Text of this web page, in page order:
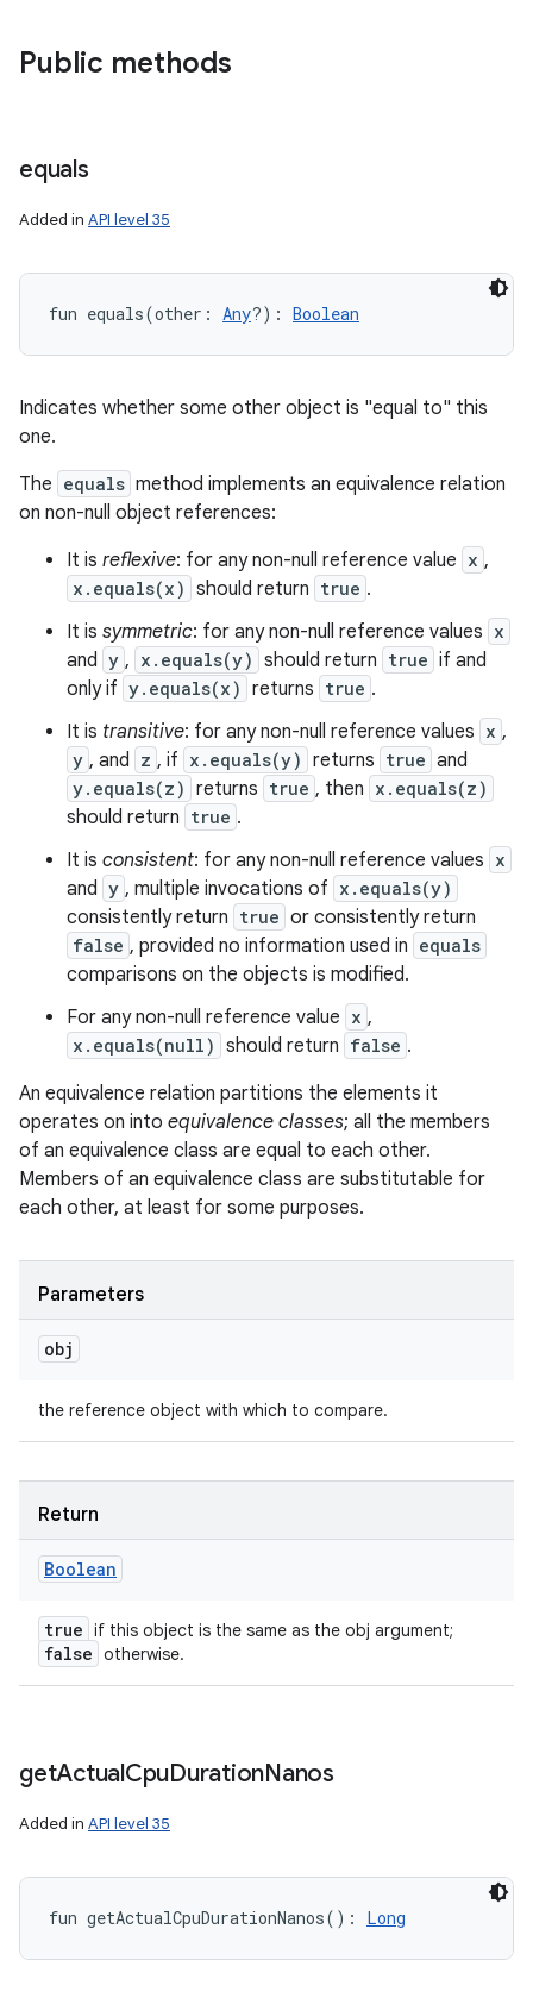
Public methods
equals
Added in API level 35
fun equals(other : Any?) : Boolean
Indicates whether some other object is "equal to" this
one.
The equals method implements an equivalence relation
on non-null object references:
It is reflexive: for any non-null reference value x ,
x.equals(x) should return true .
It is symmetric: for any non-null reference values x
and y , x.equals(y) should return true if and
only if y.equals(x) returns true .
It is transitive: for any non-null reference values x ,
y , and z , if x.equals(y) returns true and
y.equals(z) returns true , then x.equals(z)
should return true .
It is consistent: for any non-null reference values x
and y , multiple invocations of x.equals(y)
consistently return true or consistently return
false , provided no information used in equals
comparisons on the objects is modified.
For any non-null reference value x ,
x.equals(null) should return false .
An equivalence relation partitions the elements it
operates on into equivalence classes; all the members
of an equivalence class are equal to each other.
Members of an equivalence class are substitutable for
each other, at least for some purposes.
Parameters
obj
the reference object with which to compare.
Return
Boolean
true if this object is the same as the obj argument;
false otherwise.
getActualCpuDurationNanos
Added in API level 35
fun getActualCpuDurationNanos( ) : Long